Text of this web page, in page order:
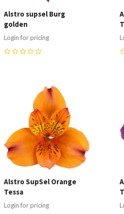
Alstro supsel Burg
golden
Login for pricing
Compare
Alstro SupSel Orange
Tessa
Login for pricing